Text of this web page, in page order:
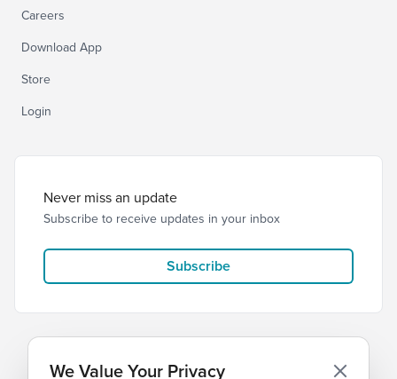
Careers
Download App
Store
Login
Never miss an update
Subscribe to receive updates in your inbox
Subscribe
We Value Your Privacy